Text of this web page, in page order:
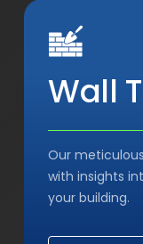
Wall
Our
with insights
your building.